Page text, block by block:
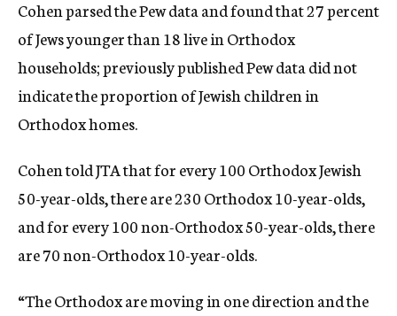
Cohen parsed the Pew data and found that 27 percent
of Jews younger than 18 live in Orthodox
households; previously published Pew data did not
indicate the proportion of Jewish children in
Orthodox homes.
Cohen told JTA that for every 100 Orthodox Jewish
50-year-olds, there are 230 Orthodox 10-year-olds,
and for every 100 non-Orthodox 50-year-olds, there
are 70 non-Orthodox 10-year-olds.
“The Orthodox are moving in one direction and the